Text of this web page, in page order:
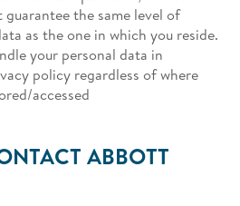
the same level of
as the one in which you reside.
your personal data in
policy regardless of where
accessed.
ABBOTT?